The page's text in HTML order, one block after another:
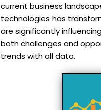
current business
technologies has
are significantly
both challenges and
trends with all data.